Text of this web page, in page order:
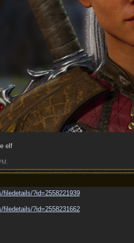
elf
filedetails/?id=2558221939
filedetails/?id=2558231662